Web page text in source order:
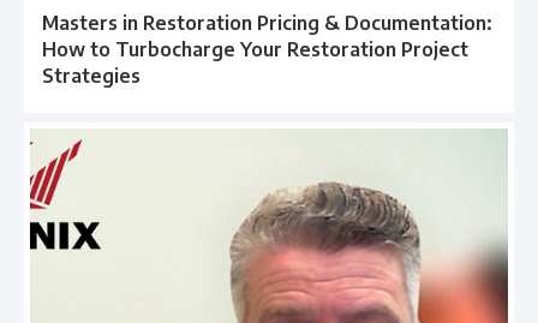
Masters in Restoration Pricing & Documentation:
How to Turbocharge Your Restoration Project
Strategies